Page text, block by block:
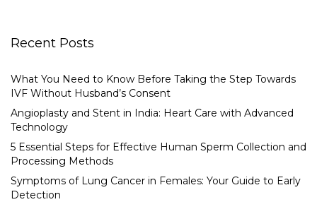
Recent Posts
What You Need to Know Before Taking the Step Towards
IVF Without Husband’s Consent
Angioplasty and Stent in India: Heart Care with Advanced
Technology
5 Essential Steps for Effective Human Sperm Collection and
Processing Methods
Symptoms of Lung Cancer in Females: Your Guide to Early
Detection